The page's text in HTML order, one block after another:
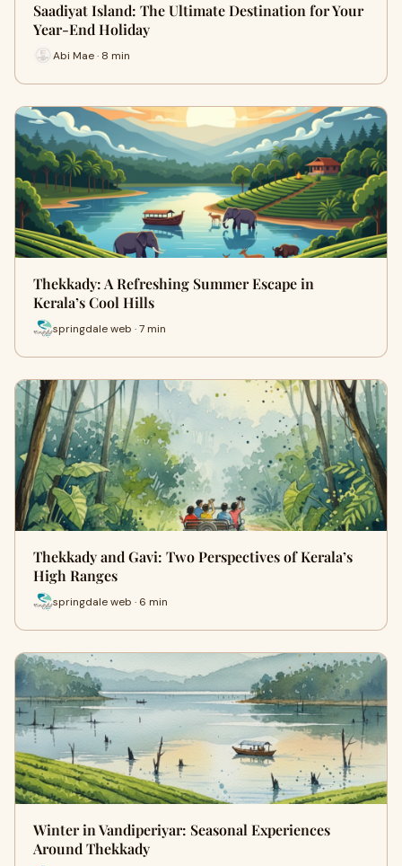
Saadiyat Island: The Ultimate Destination for Your
Year-End Holiday
Abi Mae · 8 min
Thekkady: A Refreshing Summer Escape in
Kerala’s Cool Hills
springdale web · 7 min
Thekkady and Gavi: Two Perspectives of Kerala’s
High Ranges
springdale web · 6 min
Winter in Vandiperiyar: Seasonal Experiences
Around Thekkady